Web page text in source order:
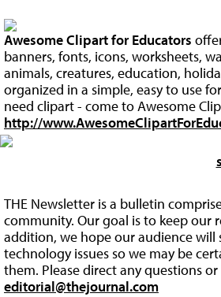
Awesome Clipart for Educators
banners, fonts, icons, worksheets,
animals, creatures, education,
organized in a simple, easy to use
need clipart - come to Awesome
http://
THE Newsletter is a bulletin
community. Our goal is to keep our
addition, we hope our audience
technology issues so we may be
them. Please direct any questions
editorial@thejournal.com